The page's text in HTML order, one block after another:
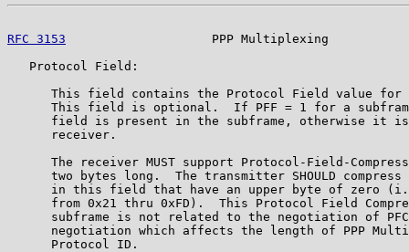
RFC 3153
PPP Multiplexing
   Protocol Field:
This field contains the Protocol Field value for
This field is optional.  If PFF = 1 for a
field is present in the subframe, otherwise it
      receiver.
The receiver MUST support Protocol-Field-
two bytes long.  The transmitter SHOULD compress
in this field that have an upper byte of zero
from 0x21 thru 0xFD).  This Protocol Field
subframe is not related to the negotiation of
negotiation which affects the length of PPP
      Protocol ID.